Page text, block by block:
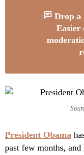
Drop a
Easier
President Obama
past few months,